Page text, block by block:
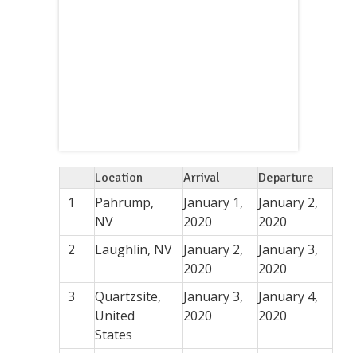
Location Arrival Departure
1
Pahrump,
NV
January 1,
2020
January 2,
2020
2
Laughlin, NV
January 2,
2020
January 3,
2020
3
Quartzsite,
United
States
January 3,
2020
January 4,
2020